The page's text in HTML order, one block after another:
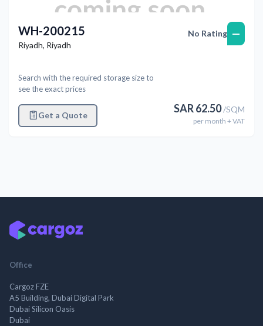
WH-200215
Riyadh, Riyadh
Search with the required storage size to
see the exact prices
Get a Quote
No Rating —
SAR62.50/SQM
per month + VAT
Office
Cargoz FZE
A5 Building, Dubai Digital Park
Dubai Silicon Oasis
Dubai